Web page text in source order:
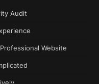
Audit
Website